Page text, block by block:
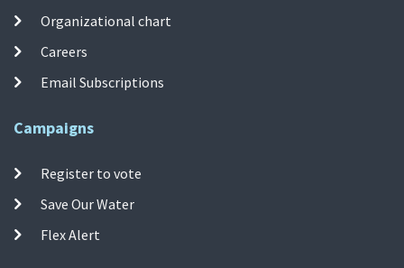
Organizational chart
Careers
Email Subscriptions
Campaigns
Register to vote
Save Our Water
Flex Alert